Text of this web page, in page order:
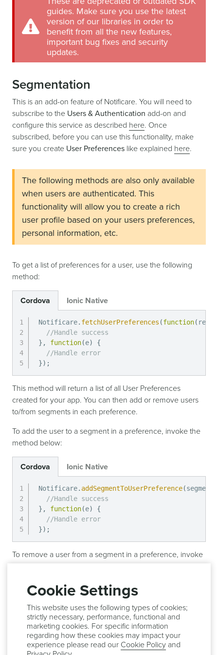
guides. Make sure you use the latest
version of our libraries in order to
benefit from all the new features,
important bug fixes and security
updates.
Segmentation
This is an add-on feature of Notificare. You will need to
subscribe to the Users & Authentication add-on and
configure this service as described here. Once
subscribed, before you can use this functionality, make
sure you create User Preferences like explained here.
The following methods are also only available
when users are authenticated. This
functionality will allow you to create a rich
user profile based on your users preferences,
personal information, etc.
To get a list of preferences for a user, use the following
method:
Cordova Ionic Native
Notificare. fetchUserPreferences (function(
//Handle success
} , function(e)
{
//Handle error
}) ;
This method will return a list of all User Preferences
created for your app. You can then add or remove users
to/from segments in each preference.
To add the user to a segment in a preference, invoke the
method below:
Cordova Ionic Native
Notificare. addSegmentToUserPreference(segment
//Handle success
} , function(e)
{
//Handle error
}) ;
To remove a user from a segment in a preference, invoke
the method below:
Cordova Ionic Native
Notificare.removeSegmentFromUserPreference
//Handle success
function
//Handle error
});
Cookie Settings
This website uses the following types of cookies;
strictly necessary, performance, functional and
marketing cookies. For specific information
regarding how these cookies may impact your
experience please read our Cookie Policy and